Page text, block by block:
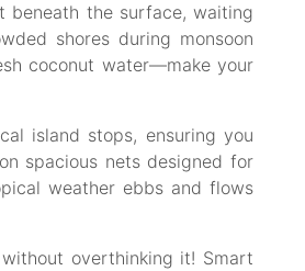
beneath the surface, waiting
shores during monsoon
coconut water—make your
island stops, ensuring you
spacious nets designed for
weather ebbs and flows
overthinking it! Smart